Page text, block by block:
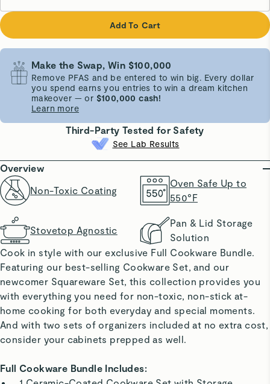
Add To Cart
Make the Swap, Win $100,000
Remove PFAS and be entered to win big. Every dollar
you spend earns you entries to win a dream kitchen
makeover — or $100,000 cash!
Learn more
Third-Party Tested for Safety
See Lab Results
Overview
Non-Toxic Coating
Oven Safe Up to
550°F
Stovetop Agnostic
Pan & Lid Storage
Solution
Cook in style with our exclusive Full Cookware Bundle.
Featuring our best-selling Cookware Set, and our
newcomer Squareware Set, this collection provides you
with everything you need for non-toxic, non-stick at-
home cooking for both everyday and special moments.
And with two sets of organizers included at no extra cost,
consider your cabinets prepped as well.
Full Cookware Bundle Includes: